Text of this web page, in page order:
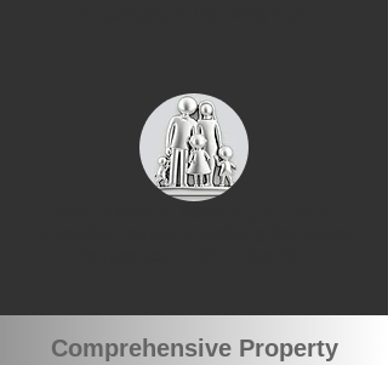
Comprehensive Property